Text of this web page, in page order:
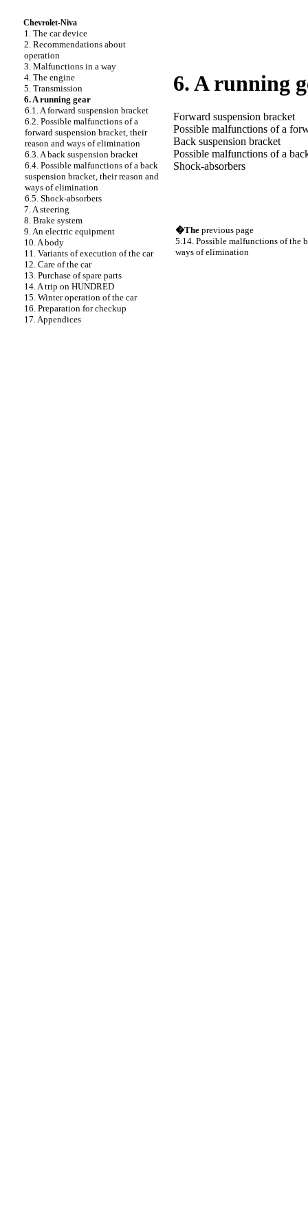
Chevrolet-Niva
1. The car device
2. Recommendations about
operation
3. Malfunctions in a way
4. The engine
5. Transmission
6. A running gear
6.1. A forward suspension bracket
6.2. Possible malfunctions of a
forward suspension bracket, their
reason and ways of elimination
6.3. A back suspension bracket
6.4. Possible malfunctions of a back
suspension bracket, their reason and
ways of elimination
6.5. Shock-absorbers
7. A steering
8. Brake system
9. An electric equipment
10. A body
11. Variants of execution of the car
12. Care of the car
13. Purchase of spare parts
14. A trip on HUNDRED
15. Winter operation of the car
16. Preparation for checkup
17. Appendices
6. A running
Forward suspension bracket
Possible malfunctions of a
Back suspension bracket
Possible malfunctions of a
Shock-absorbers
�The previous page
5.14. Possible malfunctions of the
ways of elimination